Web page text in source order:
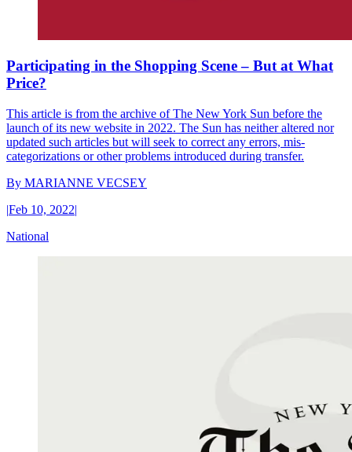
Participating in the Shopping Scene – But at What
Price?
This article is from the archive of The New York Sun before the
launch of its new website in 2022. The Sun has neither altered nor
updated such articles but will seek to correct any errors, mis-
categorizations or other problems introduced during transfer.
By MARIANNE VECSEY
|Feb 10, 2022|
National